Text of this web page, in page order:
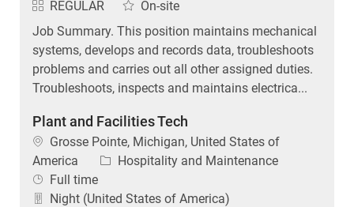
REGULAR
On-site
Job Summary. This position maintains mechanical
systems, develops and records data, troubleshoots
problems and carries out all other assigned duties.
Troubleshoots, inspects and maintains electrica...
Plant and Facilities Tech
Location
Grosse Pointe, Michigan, United States of
America
Category
Hospitality and Maintenance
Job Type
Full time
Night (United States of America)